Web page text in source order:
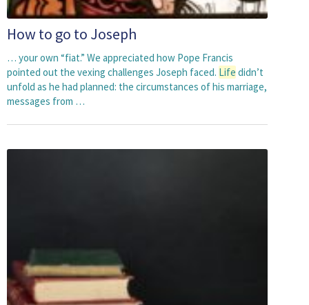
How to go to Joseph
… your own “fiat.” We appreciated how Pope Francis
pointed out the vexing challenges Joseph faced. Life didn’t
unfold as he had planned: the circumstances of his marriage,
messages from …